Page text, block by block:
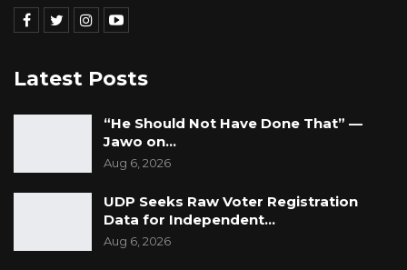
convention.” she concluded.
People’s Party (NPP) Diaspora Secretary and
nominated National Assembly Member.
Latest Posts
“He Should Not Have Done That” —
Jawo on…
Aug 6, 2026
UDP Seeks Raw Voter Registration
Data for Independent…
Aug 6, 2026